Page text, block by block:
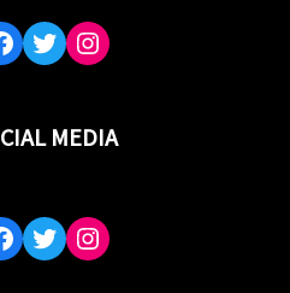
TWITTER
INSTAGRAM
MEDIA
TWITTER
INSTAGRAM